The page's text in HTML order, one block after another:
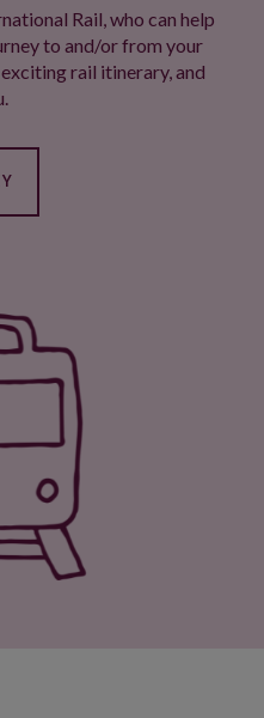
Rail, who can help
to and/or from your
rail itinerary, and